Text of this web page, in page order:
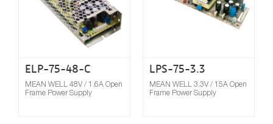
ELP-75-48-C
MEAN WELL 48V / 1.6A Open
Frame Power Supply
LPS-75-3.3
MEAN WELL 3.3V / 15A Open
Frame Power Supply